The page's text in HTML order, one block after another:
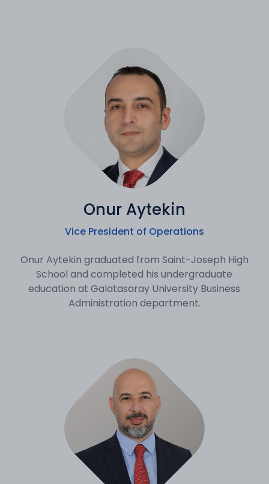
Onur Aytekin
Vice President of Operations
Onur Aytekin graduated from Saint-Joseph High
School and completed his undergraduate
education at Galatasaray University Business
Administration department.